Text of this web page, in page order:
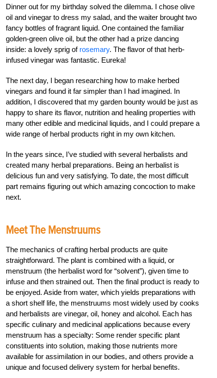
Dinner out for my birthday solved the dilemma. I chose olive
oil and vinegar to dress my salad, and the waiter brought two
fancy bottles of fragrant liquid. One contained the familiar
golden-green olive oil, but the other had a prize dancing
inside: a lovely sprig of rosemary. The flavor of that herb-
infused vinegar was fantastic. Eureka!
The next day, I began researching how to make herbed
vinegars and found it far simpler than I had imagined. In
addition, I discovered that my garden bounty would be just as
happy to share its flavor, nutrition and healing properties with
many other edible and medicinal liquids, and I could prepare a
wide range of herbal products right in my own kitchen.
In the years since, I’ve studied with several herbalists and
created many herbal preparations. Being an herbalist is
delicious fun and very satisfying. To date, the most difficult
part remains figuring out which amazing concoction to make
next.
Meet The Menstruums
The mechanics of crafting herbal products are quite
straightforward. The plant is combined with a liquid, or
menstruum (the herbalist word for “solvent”), given time to
infuse and then strained out. Then the final product is ready to
be enjoyed. Aside from water, which yields preparations with
a short shelf life, the menstruums most widely used by cooks
and herbalists are vinegar, oil, honey and alcohol. Each has
specific culinary and medicinal applications because every
menstruum has a specialty: Some render specific plant
constituents into solution, making those nutrients more
available for assimilation in our bodies, and others provide a
unique and focused delivery system for herbal benefits.